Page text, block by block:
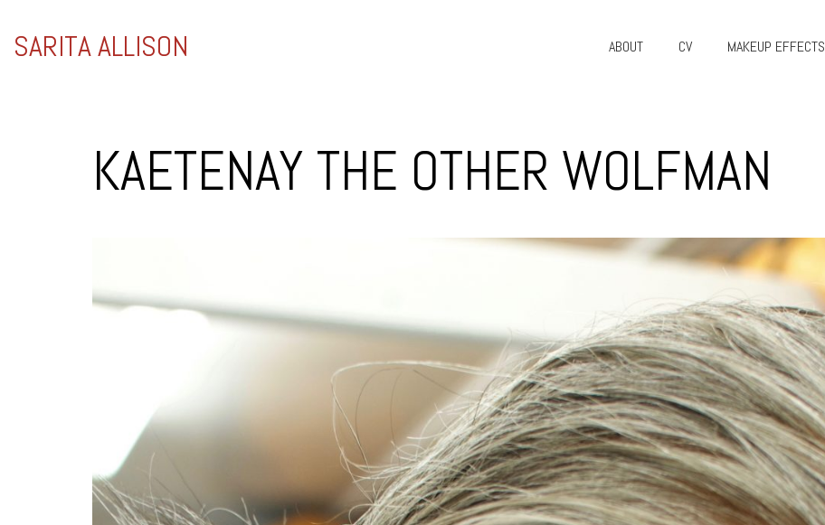
SARITA ALLISON ABOUT CV MAKEUP EFFECTS
KAETENAY THE OTHER WOLFMAN